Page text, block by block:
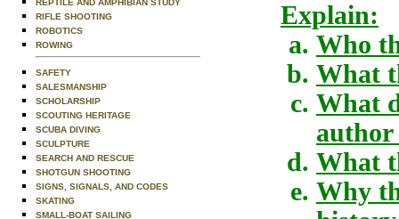
REPTILE AND AMPHIBIAN STUDY
RIFLE SHOOTING
ROBOTICS
ROWING
SAFETY
SALESMANSHIP
SCHOLARSHIP
SCOUTING HERITAGE
SCUBA DIVING
SCULPTURE
SEARCH AND RESCUE
SHOTGUN SHOOTING
SIGNS, SIGNALS, AND CODES
SKATING
SMALL-BOAT SAILING
Explain:
Who
What
What
author
What
Why